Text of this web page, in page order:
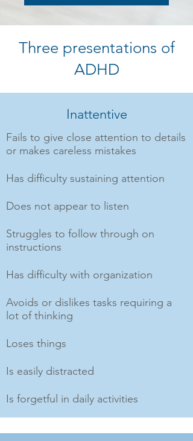
Three presentations of
ADHD
Inattentive
Fails to give close attention to details
or makes careless mistakes
Has difficulty sustaining attention
Does not appear to listen
Struggles to follow through on
instructions
Has difficulty with organization
Avoids or dislikes tasks requiring a
lot of thinking
Loses things
Is easily distracted
Is forgetful in daily activities